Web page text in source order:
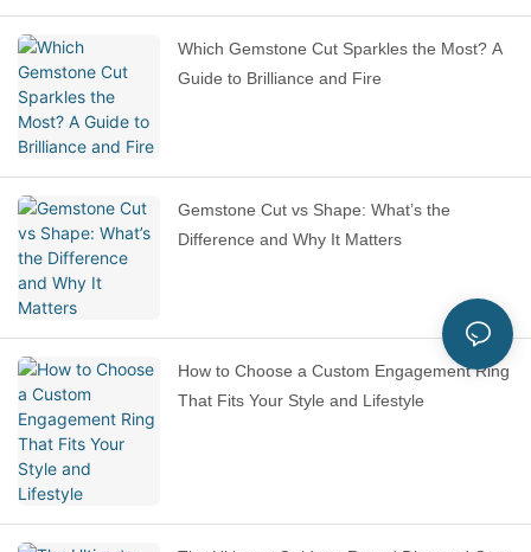
Which Gemstone Cut Sparkles the Most? A
Guide to Brilliance and Fire
Gemstone Cut vs Shape: What’s the
Difference and Why It Matters
How to Choose a Custom Engagement Ring
That Fits Your Style and Lifestyle